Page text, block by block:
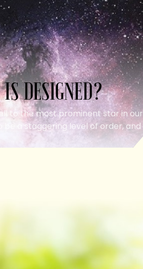
DESIGNED?
to the most prominent star in our
a staggering level of order, and